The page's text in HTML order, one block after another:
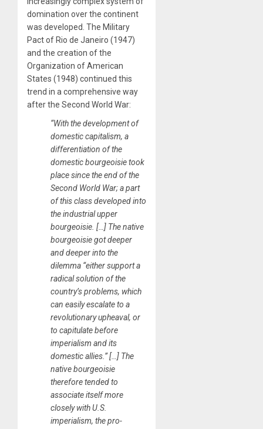
domination over the continent
was developed. The Military
Pact of Rio de Janeiro (1947)
and the creation of the
Organization of American
States (1948) continued this
trend in a comprehensive way
after the Second World War:
“With the development of
domestic capitalism, a
differentiation of the
domestic bourgeoisie took
place since the end of the
Second World War; a part
of this class developed into
the industrial upper
bourgeoisie. […] The native
bourgeoisie got deeper
and deeper into the
dilemma “either support a
radical solution of the
country’s problems, which
can easily escalate to a
revolutionary upheaval, or
to capitulate before
imperialism and its
domestic allies.” […] The
native bourgeoisie
therefore tended to
associate itself more
closely with U.S.
imperialism, the pro-